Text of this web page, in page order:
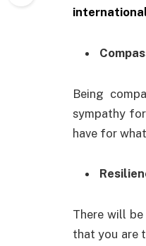
Being
sympathy
have for
There will
that you are